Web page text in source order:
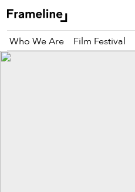
Who We Are Film Festival